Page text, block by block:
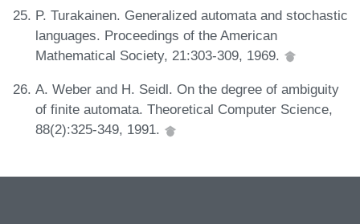
P. Turakainen. Generalized automata and stochastic
languages. Proceedings of the American
Mathematical Society, 21:303-309, 1969.
A. Weber and H. Seidl. On the degree of ambiguity
of finite automata. Theoretical Computer Science,
88(2):325-349, 1991.